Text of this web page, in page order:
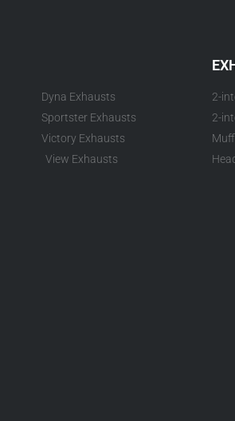
Dyna Exhausts
Sportster Exhausts
Victory Exhausts
View Exhausts
2-
2-